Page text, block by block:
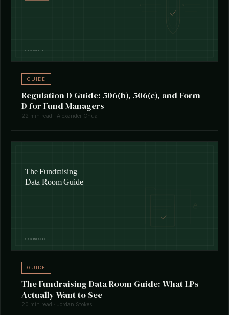
GUIDE
Regulation D Guide: 506(b), 506(c), and Form
D for Fund Managers
22 min read · Alexander Chua
GUIDE
The Fundraising Data Room Guide: What LPs
Actually Want to See
20 min read · Jordan Stokes